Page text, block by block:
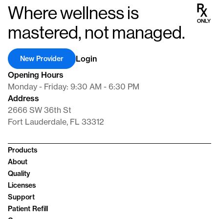
in providing cutting-edge pharmaceuticals that not only
rebalance hormones but also significantly enhance our patients’
quality of life.
Where wellness is
mastered, not managed.
Opening Hours
Monday - Friday: 9:30 AM - 6:30 PM
Address
2666 SW 36th St
Fort Lauderdale, FL 33312
Login
New Provider
Products
About
Quality
Licenses
Support
Patient Refill